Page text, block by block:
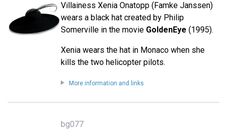
Villainess Xenia Onatopp (Famke Janssen)
wears a black hat created by Philip
Somerville in the movie GoldenEye (1995).
Xenia wears the hat in Monaco when she
kills the two helicopter pilots.
More information and links
bg077